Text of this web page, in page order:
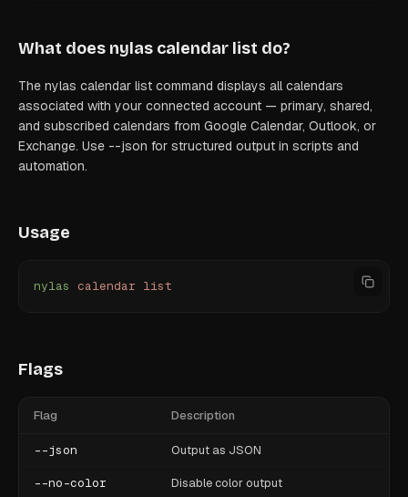
What does nylas calendar list do?
The nylas calendar list command displays all calendars
associated with your connected account — primary, shared,
and subscribed calendars from Google Calendar, Outlook, or
Exchange. Use --json for structured output in scripts and
automation.
Usage
nylas calendar list
Flags
Flag Description
--json Output as JSON
--no-color Disable color output